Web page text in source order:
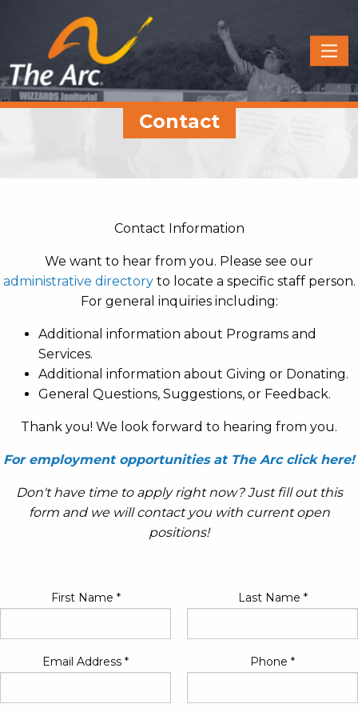
Quick
Menu
JUMP
JUMP Contact
Contact Information
We want to hear from you. Please see our
administrative directoryto locate a specific staff person.
For general inquiries including:
Additional information about Programs and
Services.
Additional information about Giving or Donating.
General Questions, Suggestions, or Feedback.
Thank you! We look forward to hearing from you.
For employment opportunities at The Arc click here!
Don't have time to apply right now? Just fill out this
form and we will contact you with current open
positions!
First Name * Last Name *
Email Address * Phone *